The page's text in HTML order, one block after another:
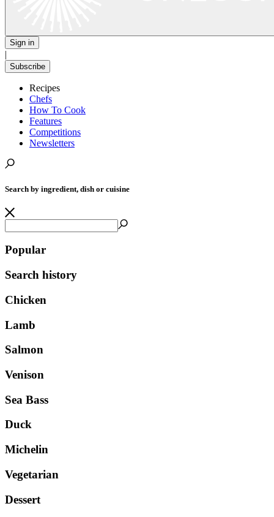
Sign in
|
Subscribe
Recipes
Chefs
How To Cook
Features
Competitions
Newsletters
Search by ingredient, dish or cuisine
Popular
Search history
Chicken
Lamb
Salmon
Venison
Sea Bass
Duck
Michelin
Vegetarian
Dessert